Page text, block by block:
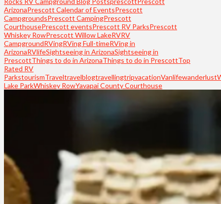
ArizonaPrescott Calendar of EventsPrescott
CampgroundsPrescott CampingPrescott
CourthousePrescott eventsPrescott RV ParksPrescott
Whiskey RowPrescott Willow LakeRVRV
CampgroundRVingRVing Full-timeRVing in
ArizonaRVlifeSightseeing in ArizonaSightseeing in
PrescottThings to do in ArizonaThings to do in PrescottTop
Rated RV
ParkstourismTraveltravelblogtravellingtripvacationVanlifewanderlust
Lake ParkWhiskey RowYavapai County Courthouse